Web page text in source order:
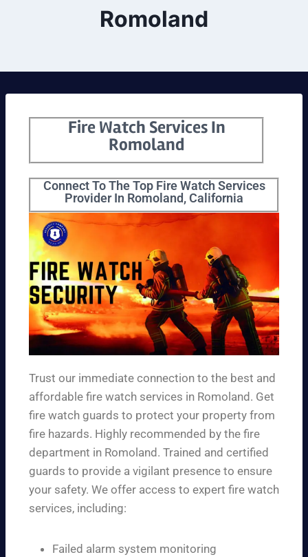
Romoland
Fire Watch Services In
Romoland
Connect To The Top Fire Watch Services
Provider In Romoland, California
Trust our immediate connection to the best and
affordable fire watch services in Romoland. Get
fire watch guards to protect your property from
fire hazards. Highly recommended by the fire
department in Romoland. Trained and certified
guards to provide a vigilant presence to ensure
your safety. We offer access to expert fire watch
services, including:
Failed alarm system monitoring